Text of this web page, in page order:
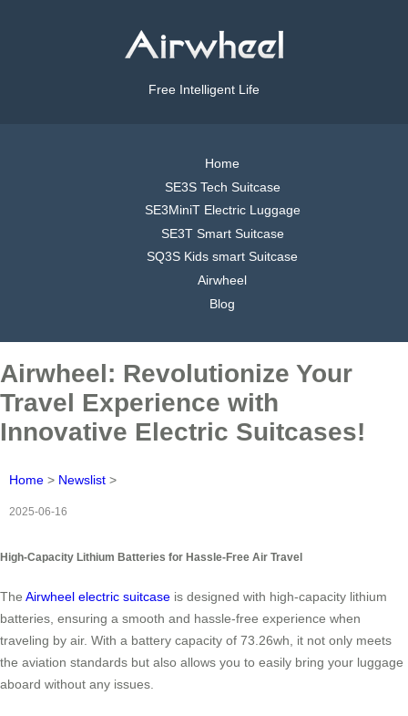
Free Intelligent Life
Home
SE3S Tech Suitcase
SE3MiniT Electric Luggage
SE3T Smart Suitcase
SQ3S Kids smart Suitcase
Airwheel
Blog
Airwheel: Revolutionize Your
Travel Experience with
Innovative Electric Suitcases!
Home > Newslist >
2025-06-16
High-Capacity Lithium Batteries for Hassle-Free Air Travel
The Airwheel electric suitcase is designed with high-capacity lithium
batteries, ensuring a smooth and hassle-free experience when
traveling by air. With a battery capacity of 73.26wh, it not only meets
the aviation standards but also allows you to easily bring your luggage
aboard without any issues.